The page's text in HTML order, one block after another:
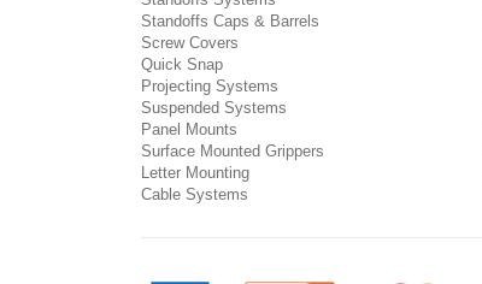
Standoffs Caps & Barrels
Screw Covers
Quick Snap
Projecting Systems
Suspended Systems
Panel Mounts
Surface Mounted Grippers
Letter Mounting
Cable Systems